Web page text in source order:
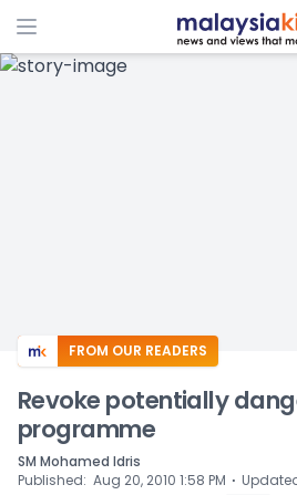
ADS
FROM OUR READERS
Revoke potentially
programme
SM Mohamed Idris
Published: Aug 20, 2010 1:58 PM ⋅